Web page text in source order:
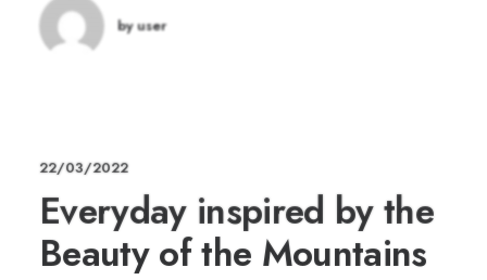
by user
22/03/2022
Everyday inspired by the
Beauty of the Mountains